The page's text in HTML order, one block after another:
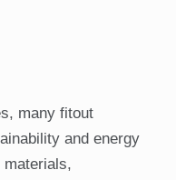
many fitout
and energy